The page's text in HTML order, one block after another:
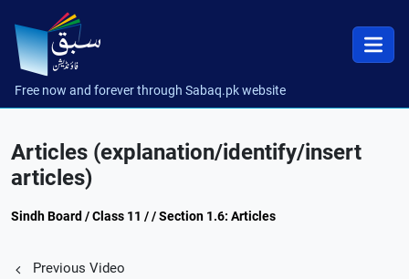
Free now and forever through Sabaq.pk website
Articles (explanation/identify/insert
articles)
Sindh Board / Class 11 / / Section 1.6: Articles
Previous Video